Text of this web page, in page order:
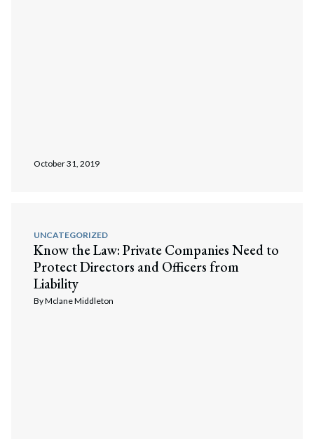
October 31, 2019
UNCATEGORIZED
Know the Law: Private Companies Need to
Protect Directors and Officers from
Liability
ByMclane Middleton